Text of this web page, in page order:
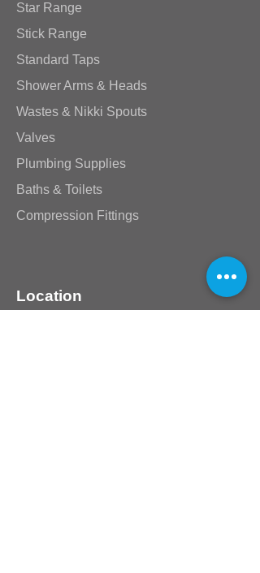
Star Range
Stick Range
Standard Taps
Shower Arms & Heads
Wastes & Nikki Spouts
Valves
Plumbing Supplies
Baths & Toilets
Compression Fittings
Location